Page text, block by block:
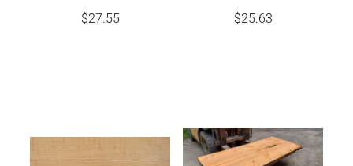
$27.55 $25.63